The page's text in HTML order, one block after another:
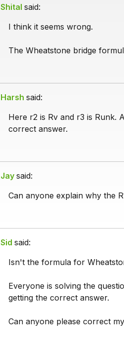
Shital said:
I think it seems wrong.
The Wheatstone bridge
Harsh said:
Here r2 is Rv and r3 is
correct answer.
Jay said:
Can anyone explain why the
Sid said:
Isn't the formula for
Everyone is solving the
getting the correct answer.
Can anyone please correct